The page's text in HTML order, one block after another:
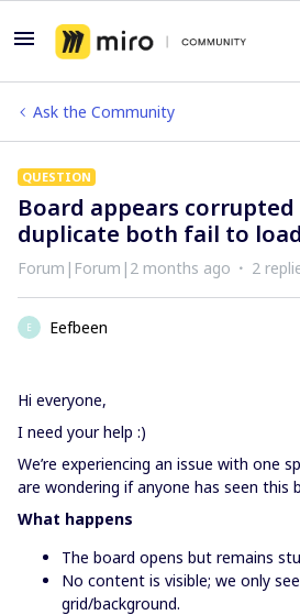
Ask the Community
QUESTION
Board appears corrupted
duplicate both fail to load
Forum|Forum|2 months ago 2
E Eefbeen
Hi everyone,
I need your help :)
We’re experiencing an issue with one
are wondering if anyone has seen this
What happens
The board opens but remains
No content is visible; we only
grid/background.